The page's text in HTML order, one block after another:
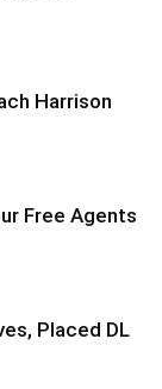
Harrison
Free Agents
Placed DL